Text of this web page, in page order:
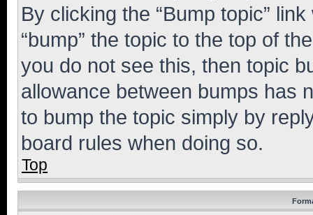
By clicking the “Bump topic”
“bump” the topic to the top of
you do not see this, then topic
allowance between bumps has
to bump the topic simply by
board rules when doing so.
Top